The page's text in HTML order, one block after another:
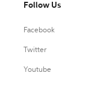
Follow Us
Facebook
Twitter
Youtube